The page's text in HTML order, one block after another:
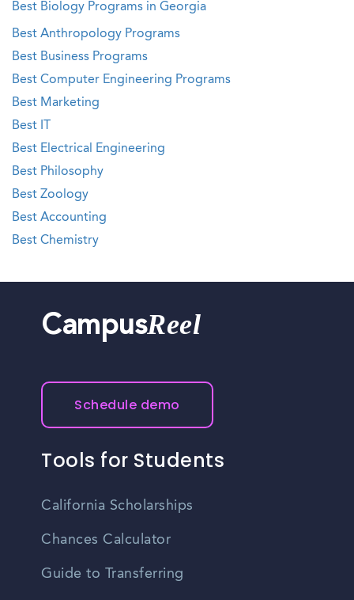
Best Biology Programs in Georgia
Best Anthropology Programs
Best Business Programs
Best Computer Engineering Programs
Best Marketing
Best IT
Best Electrical Engineering
Best Philosophy
Best Zoology
Best Accounting
Best Chemistry
CampusReel
Schedule demo
Tools for Students
California Scholarships
Chances Calculator
Guide to Transferring